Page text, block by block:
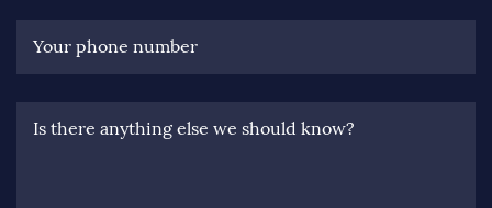
Your phone number
Is there anything else we should know?